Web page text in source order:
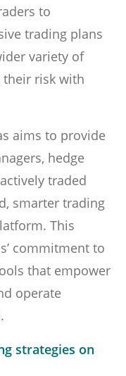
to
trading plans
variety of
risk with
aims to provide
hedge
traded
smarter trading
This
commitment to
that empower
operate
strategies on